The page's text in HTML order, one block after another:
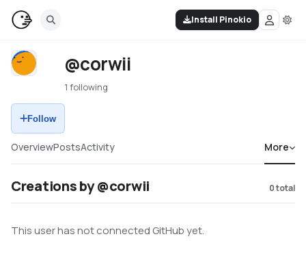
Install Pinokio
@corwii
1 following
Follow
OverviewPostsActivity More
Creations by @corwii 0total
This user has not connected GitHub yet.